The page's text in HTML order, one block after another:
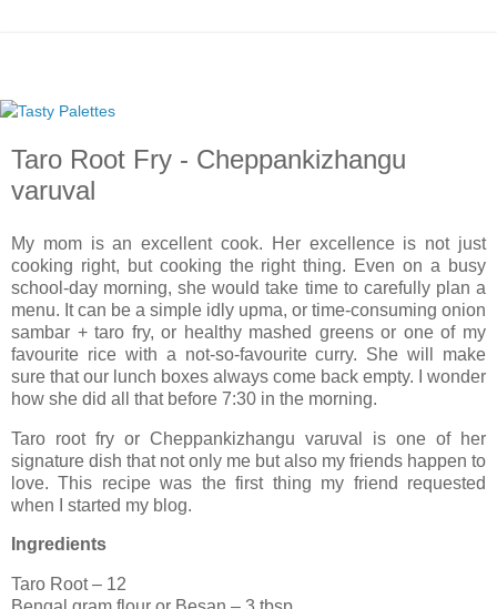
Taro Root Fry - Cheppankizhangu
varuval
My mom is an excellent cook. Her excellence is not just
cooking right, but cooking the right thing. Even on a busy
school-day morning, she would take time to carefully plan a
menu. It can be a simple idly upma, or time-consuming onion
sambar + taro fry, or healthy mashed greens or one of my
favourite rice with a not-so-favourite curry. She will make
sure that our lunch boxes always come back empty. I wonder
how she did all that before 7:30 in the morning.
Taro root fry or Cheppankizhangu varuval is one of her
signature dish that not only me but also my friends happen to
love. This recipe was the first thing my friend requested
when I started my blog.
Ingredients
Taro Root – 12